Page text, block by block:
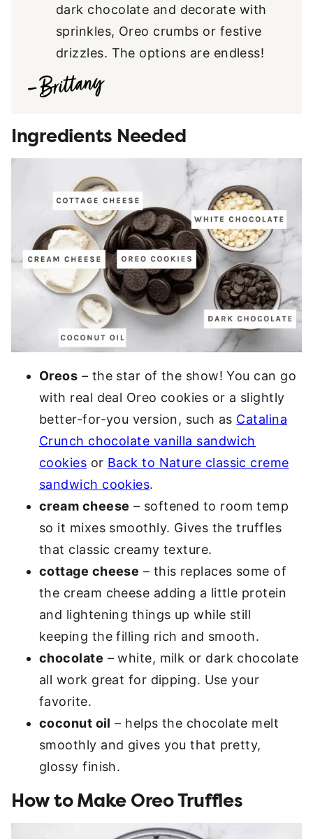
dark chocolate and decorate with
sprinkles, Oreo crumbs or festive
drizzles. The options are endless!
Ingredients Needed
Oreos – the star of the show! You can go
with real deal Oreo cookies or a slightly
better-for-you version, such as Catalina
Crunch chocolate vanilla sandwich
cookies or Back to Nature classic creme
sandwich cookies.
cream cheese – softened to room temp
so it mixes smoothly. Gives the truffles
that classic creamy texture.
cottage cheese – this replaces some of
the cream cheese adding a little protein
and lightening things up while still
keeping the filling rich and smooth.
chocolate – white, milk or dark chocolate
all work great for dipping. Use your
favorite.
coconut oil – helps the chocolate melt
smoothly and gives you that pretty,
glossy finish.
How to Make Oreo Truffles